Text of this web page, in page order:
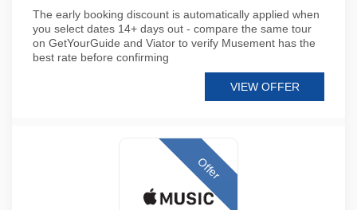
The early booking discount is automatically applied when
you select dates 14+ days out - compare the same tour
on GetYourGuide and Viator to verify Musement has the
best rate before confirming
VIEW OFFER
Offer